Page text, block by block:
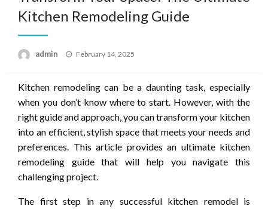
Kitchen Remodeling Guide
admin
Posted
February 14, 2025
Kitchen remodeling can be a daunting task, especially
when you don’t know where to start. However, with the
right guide and approach, you can transform your kitchen
into an efficient, stylish space that meets your needs and
preferences. This article provides an ultimate kitchen
remodeling guide that will help you navigate this
challenging project.
The first step in any successful kitchen remodel is